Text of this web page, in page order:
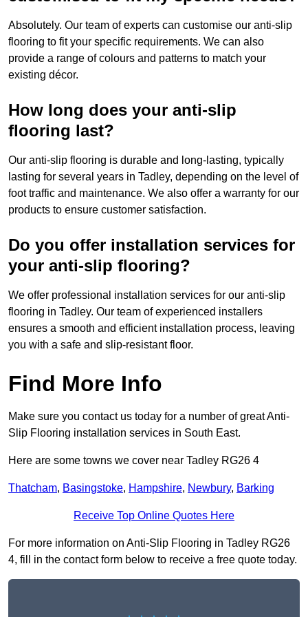
Absolutely. Our team of experts can customise our anti-slip
flooring to fit your specific requirements. We can also
provide a range of colours and patterns to match your
existing décor.
How long does your anti-slip
flooring last?
Our anti-slip flooring is durable and long-lasting, typically
lasting for several years in Tadley, depending on the level of
foot traffic and maintenance. We also offer a warranty for our
products to ensure customer satisfaction.
Do you offer installation services for
your anti-slip flooring?
We offer professional installation services for our anti-slip
flooring in Tadley. Our team of experienced installers
ensures a smooth and efficient installation process, leaving
you with a safe and slip-resistant floor.
Find More Info
Make sure you contact us today for a number of great Anti-
Slip Flooring installation services in South East.
Here are some towns we cover near Tadley RG26 4
Thatcham, Basingstoke, Hampshire, Newbury, Barking
Receive Top Online Quotes Here
For more information on Anti-Slip Flooring in Tadley RG26
4, fill in the contact form below to receive a free quote today.